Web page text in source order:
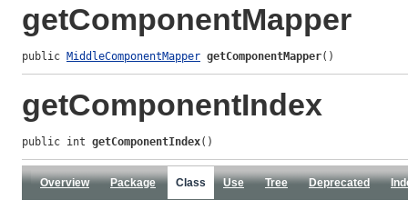
getComponentMapper
public MiddleComponentMapper getComponentMapper()
getComponentIndex
public int getComponentIndex()
Overview Package Class Use Tree Deprecated